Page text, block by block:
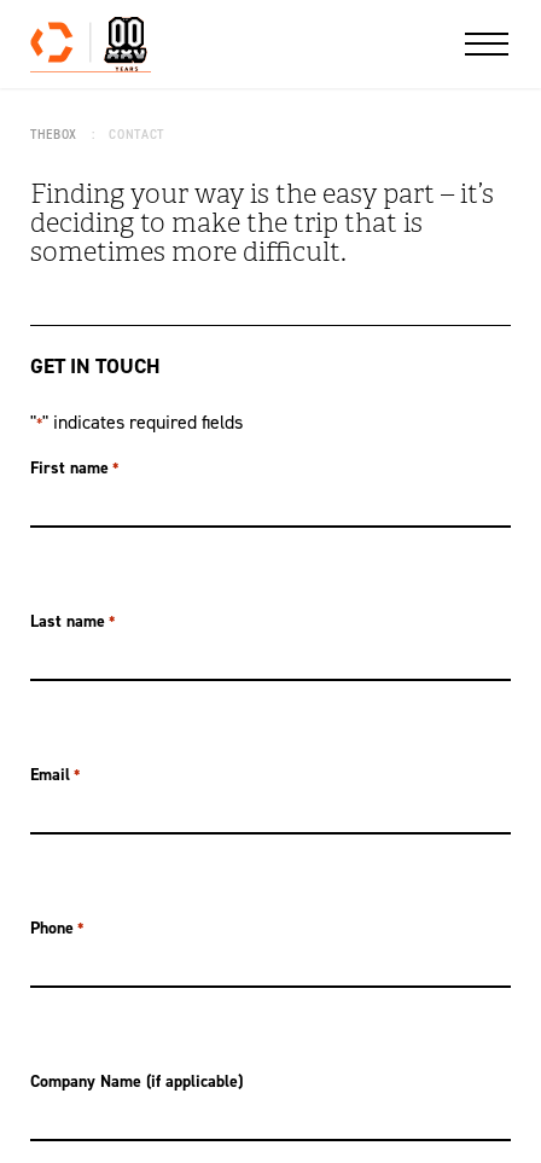
Skip to content
THEBOX CONTACT
Finding your way is the easy part – it’s
deciding to make the trip that is
sometimes more difficult.
GET IN TOUCH
"*" indicates required fields
First name*
Last name*
Email*
Phone*
Company Name (if applicable)